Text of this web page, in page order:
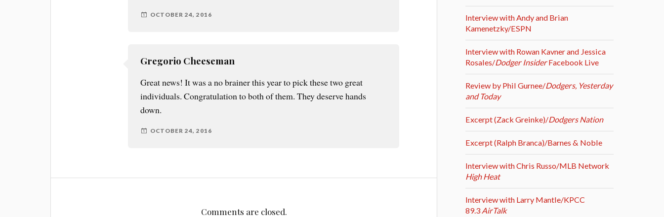
OCTOBER 24, 2016
Gregorio Cheeseman
Great news! It was a no brainer this year to pick these two great
individuals. Congratulation to both of them. They deserve hands
down.
OCTOBER 24, 2016
Comments are closed.
Interview with Andy and Brian
Kamenetzky/ESPN
Interview with Rowan Kavner and Jessica
Rosales/Dodger InsiderFacebook Live
Review by Phil Gurnee/Dodgers, Yesterday
and Today
Excerpt (Zack Greinke)/Dodgers Nation
Excerpt (Ralph Branca)/Barnes & Noble
Interview with Chris Russo/MLB Network
High Heat
Interview with Larry Mantle/KPCC
89.3AirTalk